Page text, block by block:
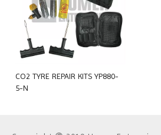
CO2 TYRE REPAIR KITS YP880-
5-N